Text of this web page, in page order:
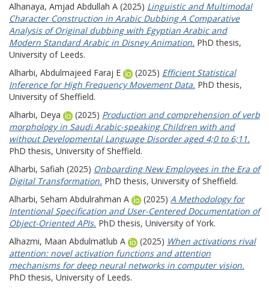
Alhanaya, Amjad Abdullah A (2025) Linguistic and Multimodal
Character Construction in Arabic Dubbing A Comparative
Analysis of Original dubbing with Egyptian Arabic and
Modern Standard Arabic in Disney Animation. PhD thesis,
University of Leeds.
Alharbi, Abdulmajeed Faraj E
(2025) Efficient Statistical
Inference for High Frequency Movement Data. PhD thesis,
University of Sheffield.
Alharbi, Deya
(2025) Production and comprehension of verb
morphology in Saudi Arabic-speaking Children with and
without Developmental Language Disorder aged 4;0 to 6;11.
PhD thesis, University of Sheffield.
Alharbi, Safiah (2025) Onboarding New Employees in the Era of
Digital Transformation. PhD thesis, University of Sheffield.
Alharbi, Seham Abdulrahman A
(2025) A Methodology for
Intentional Specification and User-Centered Documentation of
Object-Oriented APIs. PhD thesis, University of York.
Alhazmi, Maan Abdulmatlub A
(2025) When activations rival
attention: novel activation functions and attention
mechanisms for deep neural networks in computer vision.
PhD thesis, University of Leeds.